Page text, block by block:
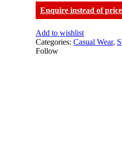
Enquire instead of
Add to wishlist
Categories: Casual Wear,
Follow